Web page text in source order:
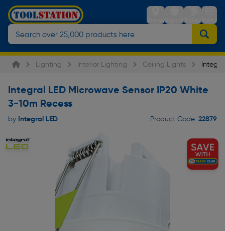
StoresSign inTrolleyMenu
Lighting Interior Lighting Ceiling Lights
Integral LED Microwave Sensor IP20 White
3-10m Recess
by Integral LED Product Code: 22879